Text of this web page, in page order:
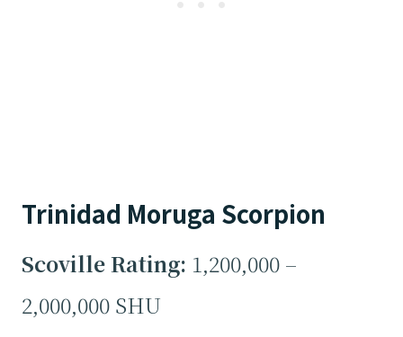
Trinidad Moruga Scorpion
Scoville Rating: 1,200,000 –
2,000,000 SHU